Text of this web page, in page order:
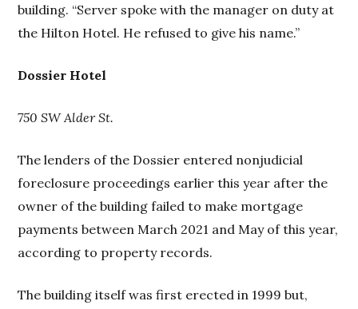
building. “Server spoke with the manager on duty at
the Hilton Hotel. He refused to give his name.”
Dossier Hotel
750 SW Alder St.
The lenders of the Dossier entered nonjudicial
foreclosure proceedings earlier this year after the
owner of the building failed to make mortgage
payments between March 2021 and May of this year,
according to property records.
The building itself was first erected in 1999 but,